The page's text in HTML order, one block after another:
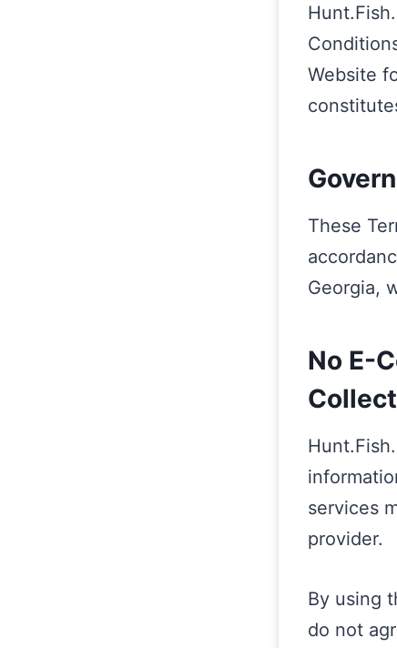
Website
These
Georgia,
No E-
services
provider.
By using
do not